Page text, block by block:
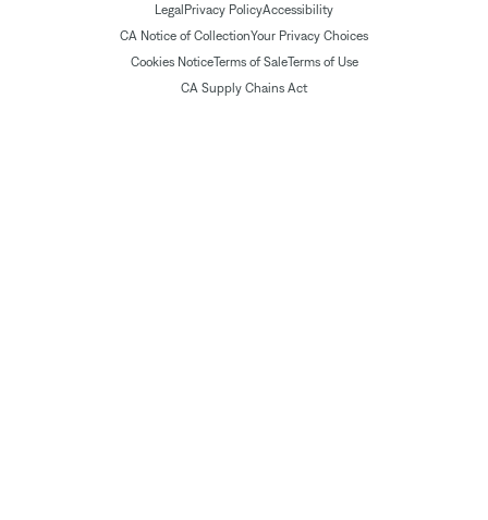
Legal Privacy PolicyAccessibility
CA Notice of CollectionYour Privacy Choices
Cookies NoticeTerms of SaleTerms of Use
CA Supply Chains Act